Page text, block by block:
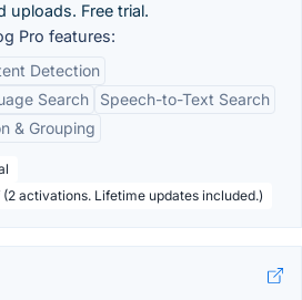
uploads. Free trial.
Pro features:
Detection
Search
Speech-to-Text Search
& Grouping
activations. Lifetime updates included.)